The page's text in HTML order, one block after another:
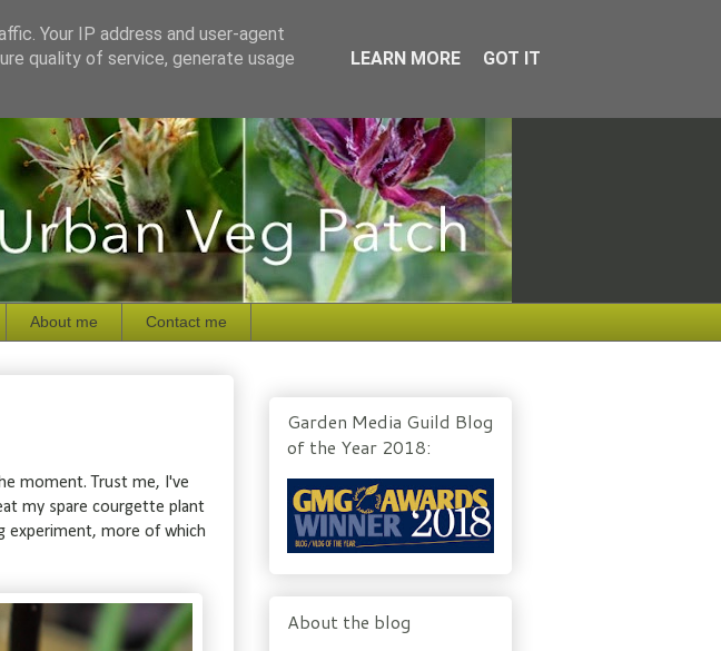
About me Contact me
moment. Trust me, I've
my spare courgette plant
experiment, more of which
Garden Media Guild Blog
of the Year 2018:
About the blog
Your IP address and user-agent
quality of service, generate usage
LEARN MORE GOT IT